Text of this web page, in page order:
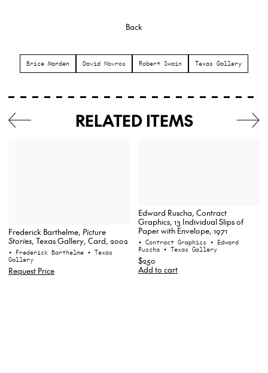
Back
Brice Marden David Novros Robert Swain Texas Gallery
RELATED ITEMS
Frederick Barthelme, Picture
Stories, Texas Gallery, Card, 2002
• Frederick Barthelme • Texas
Gallery
Request Price
Edward Ruscha, Contract
Graphics, 13 Individual Slips of
Paper with Envelope, 1971
• Contract Graphics • Edward
Ruscha • Texas Gallery
$250
Add to cart